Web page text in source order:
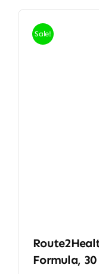
Sale!
Formula,